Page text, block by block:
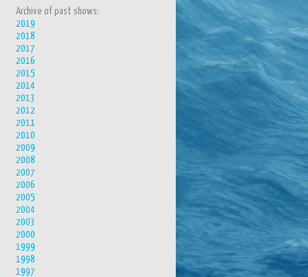
Archive of past shows:
2019
2018
2017
2016
2015
2014
2013
2012
2011
2010
2009
2008
2007
2006
2005
2004
2003
2000
1999
1998
1997